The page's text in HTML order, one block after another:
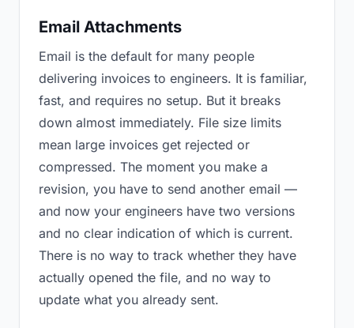
Email Attachments
Email is the default for many people
delivering invoices to engineers. It is familiar,
fast, and requires no setup. But it breaks
down almost immediately. File size limits
mean large invoices get rejected or
compressed. The moment you make a
revision, you have to send another email —
and now your engineers have two versions
and no clear indication of which is current.
There is no way to track whether they have
actually opened the file, and no way to
update what you already sent.